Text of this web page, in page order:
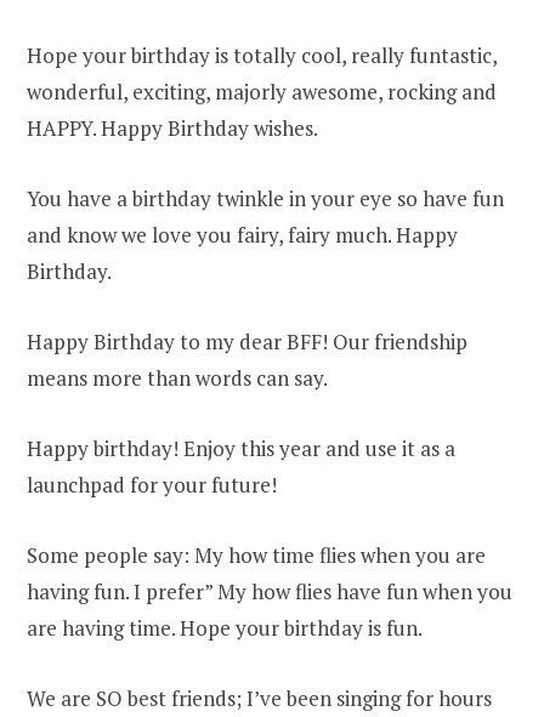
Hope your birthday is totally cool, really funtastic,
wonderful, exciting, majorly awesome, rocking and
HAPPY. Happy Birthday wishes.
You have a birthday twinkle in your eye so have fun
and know we love you fairy, fairy much. Happy
Birthday.
Happy Birthday to my dear BFF! Our friendship
means more than words can say.
Happy birthday! Enjoy this year and use it as a
launchpad for your future!
Some people say: My how time flies when you are
having fun. I prefer” My how flies have fun when you
are having time. Hope your birthday is fun.
We are SO best friends; I’ve been singing for hours